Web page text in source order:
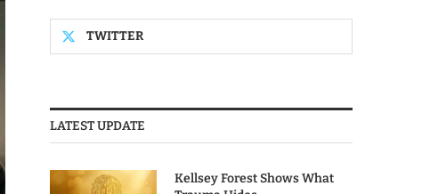
TWITTER
LATEST UPDATE
Kellsey Forest Shows What